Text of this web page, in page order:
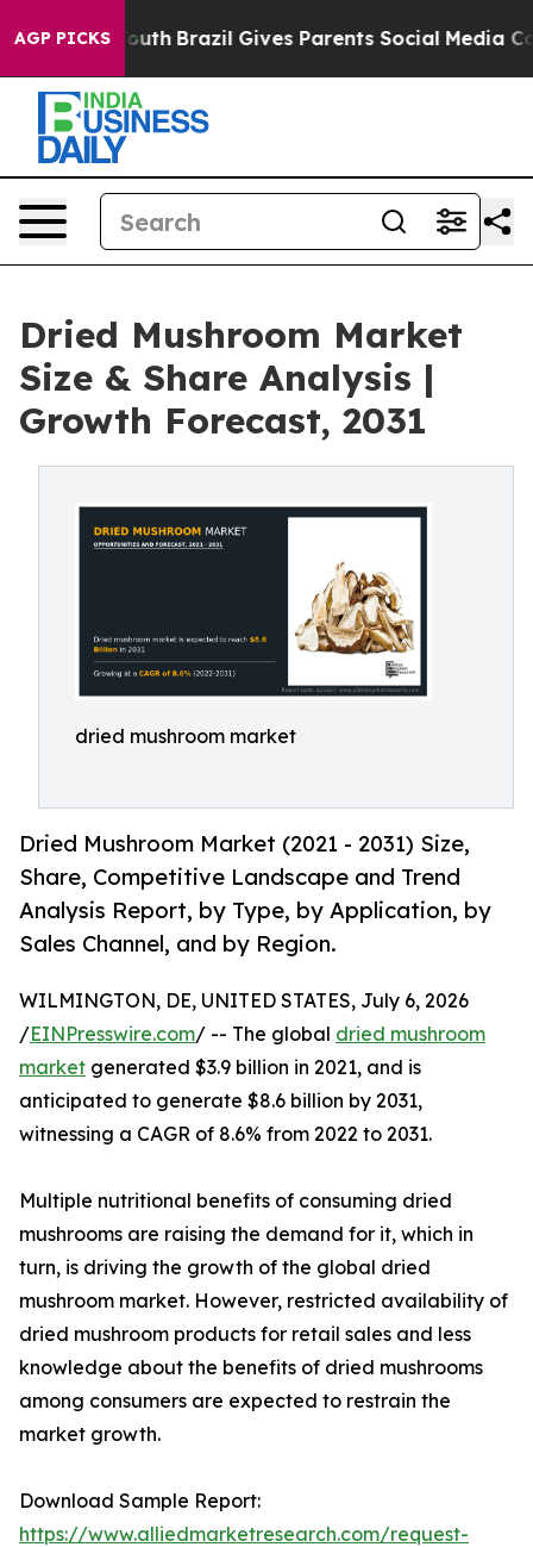
AGP PICKS
to Youth Brazil Gives Parents Social Media
Dried Mushroom Market
Size & Share Analysis |
Growth Forecast, 2031
dried mushroom market
Dried Mushroom Market (2021 - 2031) Size,
Share, Competitive Landscape and Trend
Analysis Report, by Type, by Application, by
Sales Channel, and by Region.
WILMINGTON, DE, UNITED STATES, July 6, 2026
/EINPresswire.com/ -- The global dried mushroom
market generated $3.9 billion in 2021, and is
anticipated to generate $8.6 billion by 2031,
witnessing a CAGR of 8.6% from 2022 to 2031.
Multiple nutritional benefits of consuming dried
mushrooms are raising the demand for it, which in
turn, is driving the growth of the global dried
mushroom market. However, restricted availability of
dried mushroom products for retail sales and less
knowledge about the benefits of dried mushrooms
among consumers are expected to restrain the
market growth.
Download Sample Report:
https://www.alliedmarketresearch.com/request-